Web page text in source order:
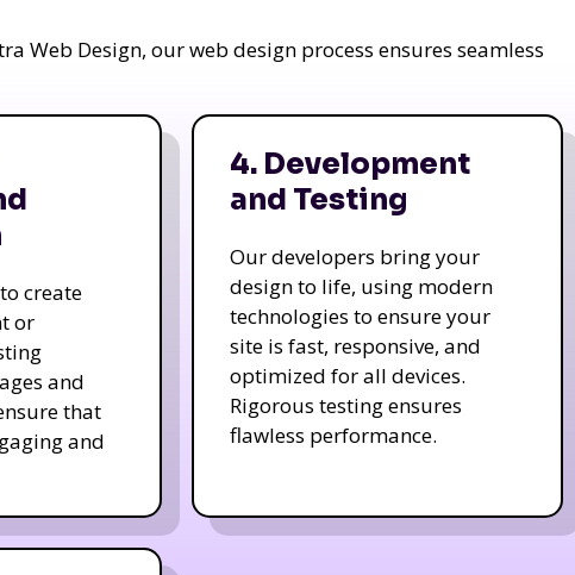
Design, our web design process ensures seamless
create
or
and
that
and
4. Development
and Testing
Our developers bring your
design to life, using modern
technologies to ensure your
site is fast, responsive, and
optimized for all devices.
Rigorous testing ensures
flawless performance.